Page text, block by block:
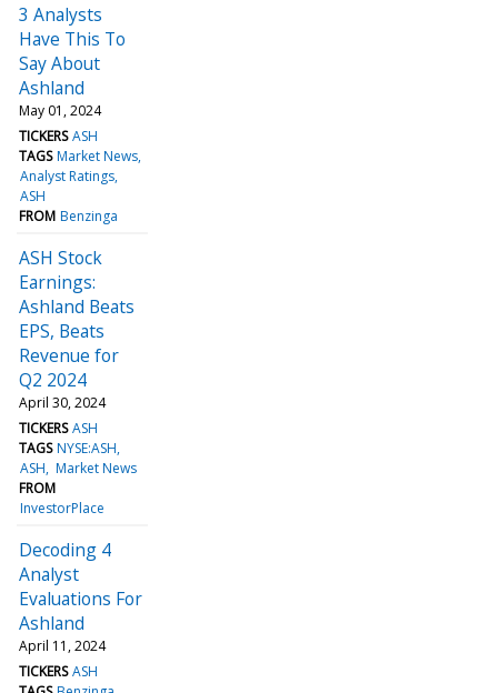
3 Analysts
Have This To
Say About
Ashland
May 01, 2024
TICKERS ASH
TAGS Market News
Analyst Ratings
ASH
FROM Benzinga
ASH Stock
Earnings:
Ashland Beats
EPS, Beats
Revenue for
Q2 2024
April 30, 2024
TICKERS ASH
TAGS NYSE:ASH
ASH Market News
FROM
InvestorPlace
Decoding 4
Analyst
Evaluations For
Ashland
April 11, 2024
TICKERS ASH